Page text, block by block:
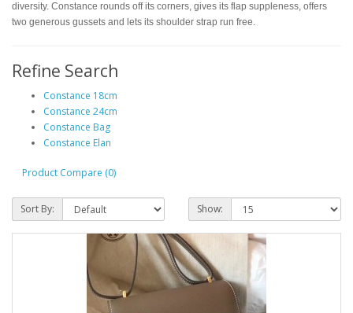
diversity. Constance rounds off its corners, gives its flap suppleness, offers
two generous gussets and lets its shoulder strap run free.
Refine Search
Constance 18cm
Constance 24cm
Constance Bag
Constance Elan
Product Compare (0)
Sort By: Show: